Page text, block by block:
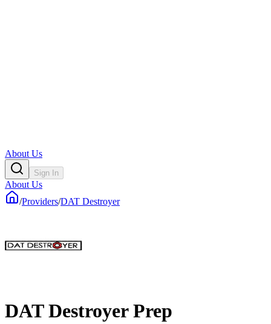
About Us
Sign In
About Us
/Providers/DAT Destroyer
DAT Destroyer Prep